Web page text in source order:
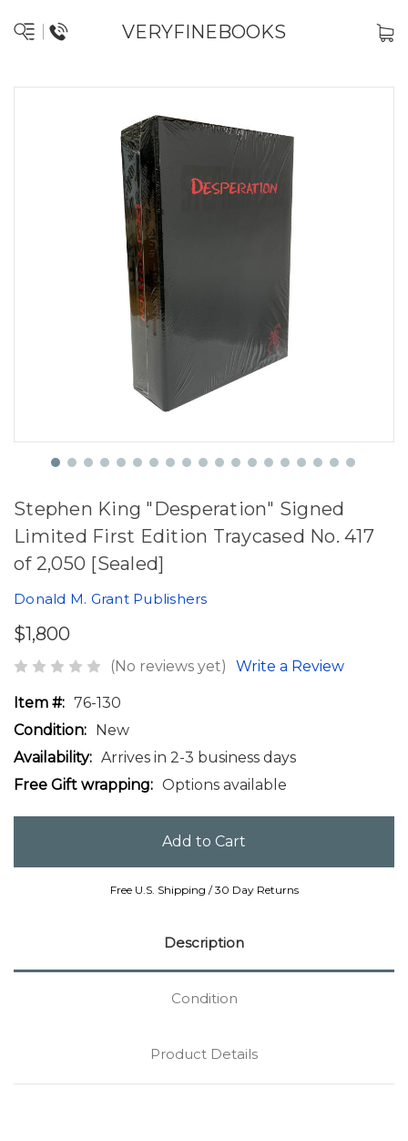
VERYFINEBOOKS
Stephen King "Desperation" Signed
Limited First Edition Traycased No. 417
of 2,050 [Sealed]
Donald M. Grant Publishers
$1,800
(No reviews yet) Write a Review
Item #: 76-130
Condition: New
Availability: Arrives in 2-3 business days
Free Gift wrapping: Options available
Free U.S. Shipping / 30 Day Returns
Description
Condition
Product Details